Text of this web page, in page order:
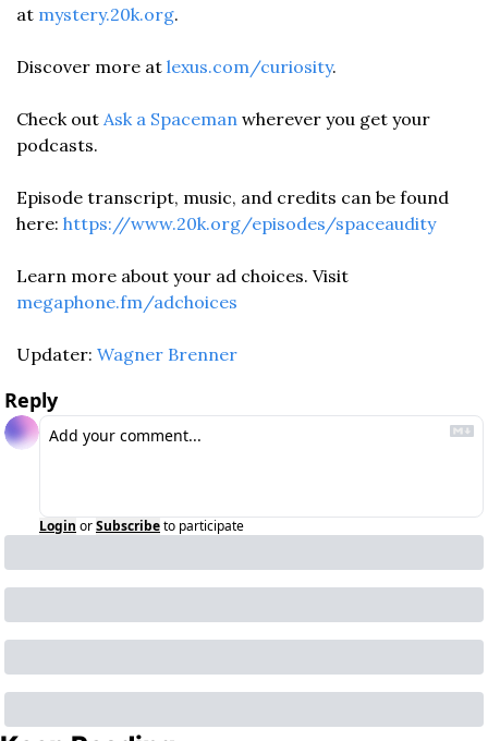
at mystery.20k.org.
Discover more at lexus.com/curiosity.
Check out Ask a Spaceman wherever you get your
podcasts.
Episode transcript, music, and credits can be found
here: https://www.20k.org/episodes/spaceaudity
megaphone.fm/adchoices
Updater: Wagner Brenner
Reply
Login orSubscribeto participate